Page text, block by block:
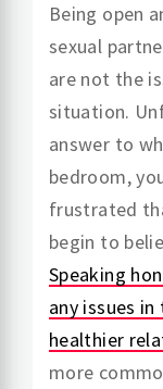
Being open
sexual
are not the
situation.
answer to
bedroom,
frustrated
begin to
Speaking
any issues
healthier
more